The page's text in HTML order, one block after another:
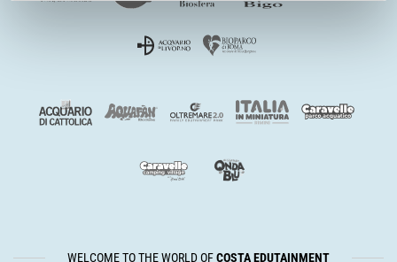
WELCOME TO THE WORLD OFCOSTA EDUTAINMENT